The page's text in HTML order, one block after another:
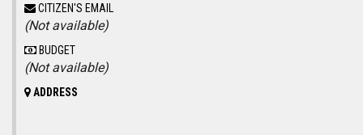
CITIZEN'S EMAIL
(Not available)
BUDGET
(Not available)
ADDRESS